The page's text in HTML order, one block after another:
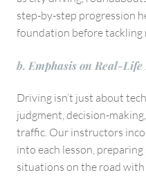
step-by-step progression
foundation before tackling
b. Emphasis on Real-
Driving isn’t just about
judgment, decision-
traffic. Our instructors
into each lesson,
situations on the road with